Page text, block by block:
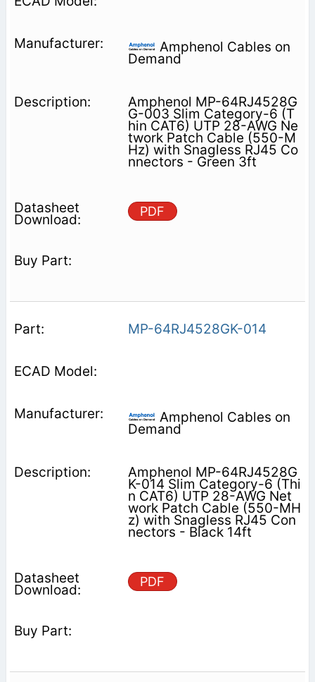
Amphenol Cables on
Demand
Amphenol MP-64RJ4528G
G-003 Slim Category-6 (T
hin CAT6) UTP 28-AWG Ne
twork Patch Cable (550-M
Hz) with Snagless RJ45 Co
nnectors - Green 3ft
PDF
MP-64RJ4528GK-014
Amphenol Cables on
Demand
Amphenol MP-64RJ4528G
K-014 Slim Category-6 (Thi
n CAT6) UTP 28-AWG Net
work Patch Cable (550-MH
z) with Snagless RJ45 Con
nectors - Black 14ft
PDF